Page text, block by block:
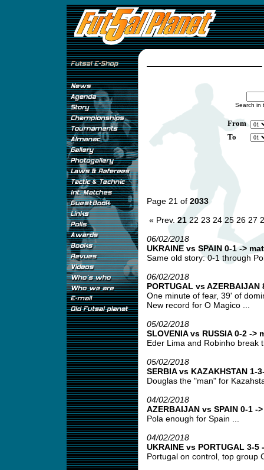
Search in
From
To
Page 21 of 2033
« Prev. 21 22 23 24 25 26 27
06/02/2018
UKRAINE vs SPAIN 0-1 ->
Same old story: 0-1 through
06/02/2018
PORTUGAL vs
One minute of fear, 39' of
New record for O Magico ...
05/02/2018
SLOVENIA vs RUSSIA 0-2 ->
Eder Lima and Robinho break
05/02/2018
SERBIA vs KAZAKHSTAN 1-
Douglas the "man" for
04/02/2018
AZERBAIJAN vs SPAIN 0-1 -
Pola enough for Spain ...
04/02/2018
UKRAINE vs PORTUGAL 3-
Portugal on control, top group